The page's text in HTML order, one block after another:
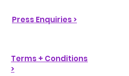
Press Enquiries >
Terms + Conditions
>